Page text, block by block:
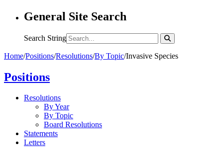
General Site Search
Search String
Home/Positions/Resolutions/By Topic/Invasive Species
Positions
Resolutions
By Year
By Topic
Board Resolutions
Statements
Letters